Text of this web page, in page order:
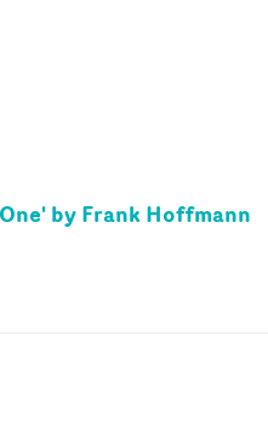
by Frank Hoffmann